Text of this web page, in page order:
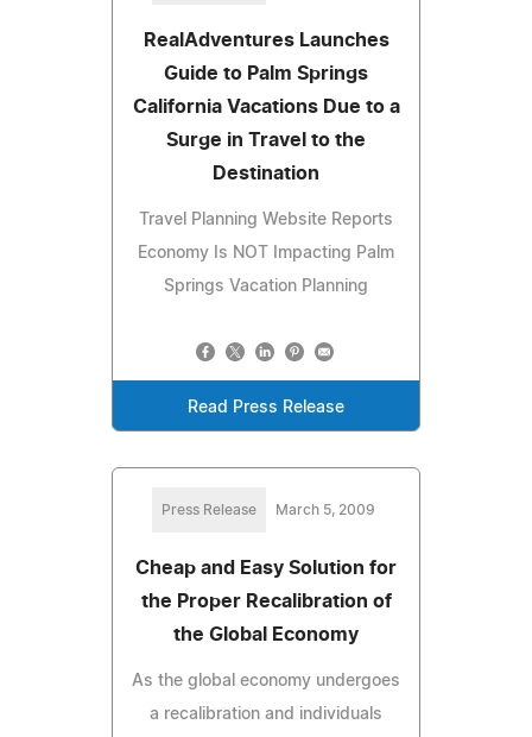
RealAdventures Launches
Guide to Palm Springs
California Vacations Due to a
Surge in Travel to the
Destination
Travel Planning Website Reports
Economy Is NOT Impacting Palm
Springs Vacation Planning
Read Press Release
Press Release March 5, 2009
Cheap and Easy Solution for
the Proper Recalibration of
the Global Economy
As the global economy undergoes
a recalibration and individuals